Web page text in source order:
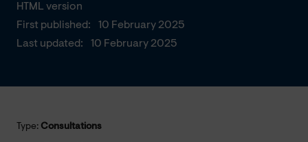
HTML version
First published:
10 February 2025
Last updated:
10 February 2025
Type: Consultations